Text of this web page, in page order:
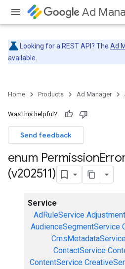
Ad
Looking for a REST API? The Ad
available.
Home Products Ad Manager
Was this helpful?
Send feedback
enum PermissionError
(v202511)
Service
AdRuleService
AudienceSegmentService
ContactService
ContentService